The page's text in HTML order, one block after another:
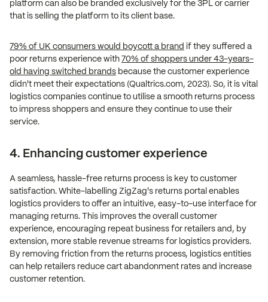
platform can also be branded exclusively for the 3PL or carrier
that is selling the platform to its client base.
79% of UK consumers would boycott a brand if they suffered a
poor returns experience with70% of shoppers under 43-years-
old having switched brands because the customer experience
didn't meet their expectations (Qualtrics.com, 2023). So, it is vital
logistics companies continue to utilise a smooth returns process
to impress shoppers and ensure they continue to use their
service.
4. Enhancing customer experience
A seamless, hassle-free returns process is key to customer
satisfaction. White-labelling ZigZag's returns portal enables
logistics providers to offer an intuitive, easy-to-use interface for
managing returns. This improves the overall customer
experience, encouraging repeat business for retailers and, by
extension, more stable revenue streams for logistics providers.
By removing friction from the returns process, logistics entities
can help retailers reduce cart abandonment rates and increase
customer retention.